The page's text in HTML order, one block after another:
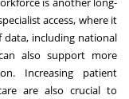
access, where it
data, including national
also support more
Increasing patient
are also crucial to